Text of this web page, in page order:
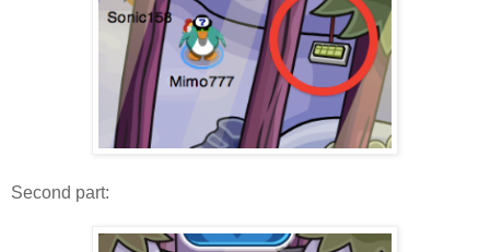
Second part: